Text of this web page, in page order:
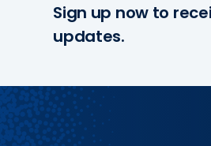
Sign up now to
updates.